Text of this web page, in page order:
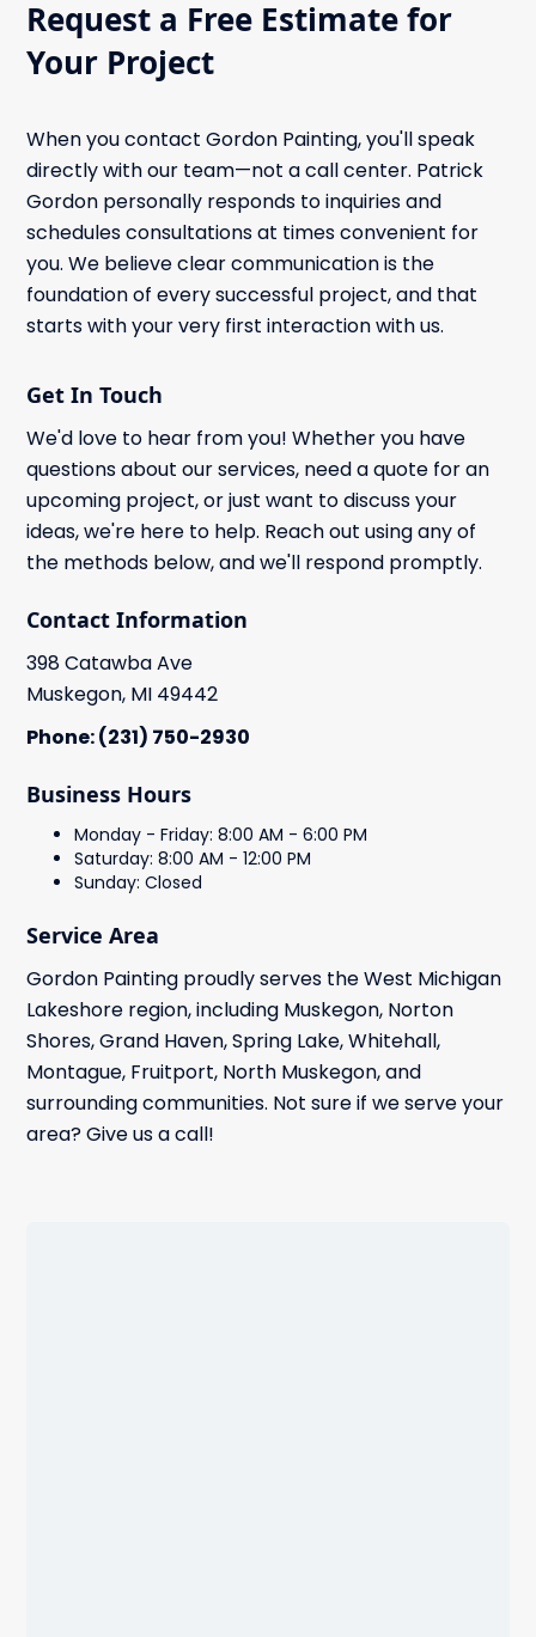
Request a Free Estimate for
Your Project
When you contact Gordon Painting, you'll speak
directly with our team—not a call center. Patrick
Gordon personally responds to inquiries and
schedules consultations at times convenient for
you. We believe clear communication is the
foundation of every successful project, and that
starts with your very first interaction with us.
Get In Touch
We'd love to hear from you! Whether you have
questions about our services, need a quote for an
upcoming project, or just want to discuss your
ideas, we're here to help. Reach out using any of
the methods below, and we'll respond promptly.
Contact Information
398 Catawba Ave
Muskegon, MI 49442
Phone: (231) 750-2930
Business Hours
Monday - Friday: 8:00 AM - 6:00 PM
Saturday: 8:00 AM - 12:00 PM
Sunday: Closed
Service Area
Gordon Painting proudly serves the West Michigan
Lakeshore region, including Muskegon, Norton
Shores, Grand Haven, Spring Lake, Whitehall,
Montague, Fruitport, North Muskegon, and
surrounding communities. Not sure if we serve your
area? Give us a call!